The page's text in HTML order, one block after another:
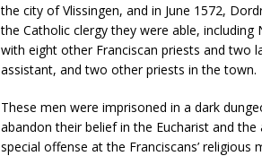
the city of Vlissingen, and in June 1572,
the Catholic clergy they were able, including
with eight other Franciscan priests and two
assistant, and two other priests in the town.
These men were imprisoned in a dark
abandon their belief in the Eucharist and
special offense at the Franciscans’ religious